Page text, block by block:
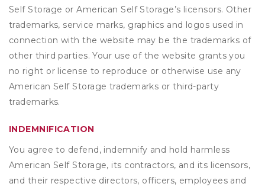
Self Storage or American Self Storage’s licensors. Other
trademarks, service marks, graphics and logos used in
connection with the website may be the trademarks of
other third parties. Your use of the website grants you
no right or license to reproduce or otherwise use any
American Self Storage trademarks or third-party
trademarks.
INDEMNIFICATION
You agree to defend, indemnify and hold harmless
American Self Storage, its contractors, and its licensors,
and their respective directors, officers, employees and